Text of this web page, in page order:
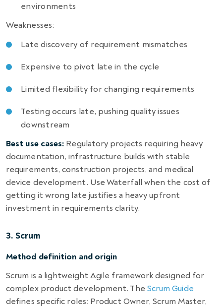
environments
Weaknesses:
Late discovery of requirement mismatches
Expensive to pivot late in the cycle
Limited flexibility for changing requirements
Testing occurs late, pushing quality issues
downstream
Best use cases: Regulatory projects requiring heavy
documentation, infrastructure builds with stable
requirements, construction projects, and medical
device development. Use Waterfall when the cost of
getting it wrong late justifies a heavy upfront
investment in requirements clarity.
3. Scrum
Method definition and origin
Scrum is a lightweight Agile framework designed for
complex product development. The Scrum Guide
defines specific roles: Product Owner, Scrum Master,